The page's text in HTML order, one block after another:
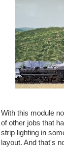
With this module
of other jobs that
strip lighting in
layout. And that's